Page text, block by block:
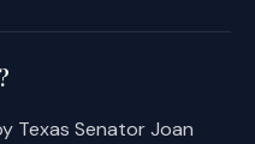
sections, to
of months of
number of months
was paid
Texas Senator Joan